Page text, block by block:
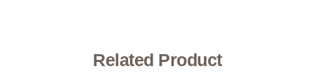
Related Product